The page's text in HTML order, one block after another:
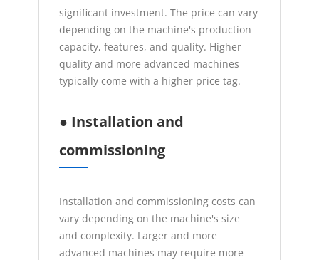
significant investment. The price can vary
depending on the machine's production
capacity, features, and quality. Higher
quality and more advanced machines
typically come with a higher price tag.
● Installation and
commissioning
Installation and commissioning costs can
vary depending on the machine's size
and complexity. Larger and more
advanced machines may require more